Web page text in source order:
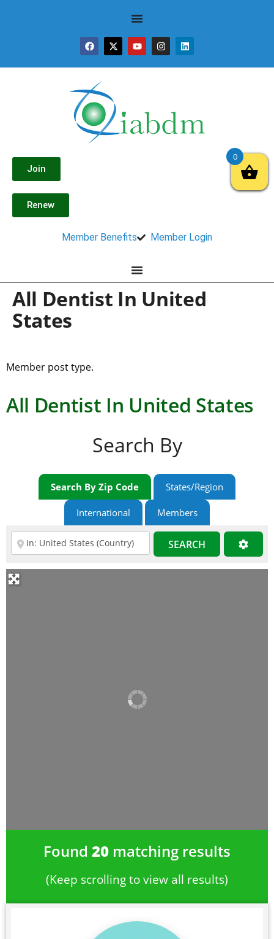
Join
Renew
Member Benefits Member Login
All Dentist In United
States
Member post type.
All Dentist In United States
Search By
Search By Zip Code States/Region
International Members
SEARCH
Found 20 matching results
(Keep scrolling to view all results)
0